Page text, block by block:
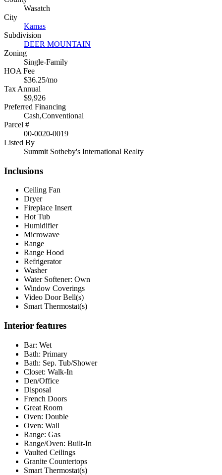
Wasatch
City
Kamas
Subdivision
DEER MOUNTAIN
Zoning
Single-Family
HOA Fee
$36.25/mo
Tax Annual
$9,926
Preferred Financing
Cash,Conventional
Parcel #
00-0020-0019
Listed By
Summit Sotheby's International Realty
Inclusions
Ceiling Fan
Dryer
Fireplace Insert
Hot Tub
Humidifier
Microwave
Range
Range Hood
Refrigerator
Washer
Water Softener: Own
Window Coverings
Video Door Bell(s)
Smart Thermostat(s)
Interior features
Bar: Wet
Bath: Primary
Bath: Sep. Tub/Shower
Closet: Walk-In
Den/Office
Disposal
French Doors
Great Room
Oven: Double
Oven: Wall
Range: Gas
Range/Oven: Built-In
Vaulted Ceilings
Granite Countertops
Smart Thermostat(s)